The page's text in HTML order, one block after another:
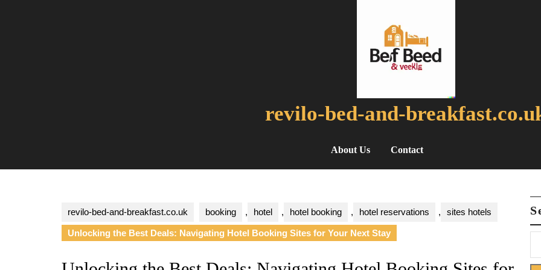
revilo-bed-and-
About Us Contact
revilo-bed-and-breakfast.co.uk booking , hotel , hotel booking , hotel reservations , sites hotels
Unlocking the Best Deals: Navigating Hotel Booking Sites for Your Next Stay